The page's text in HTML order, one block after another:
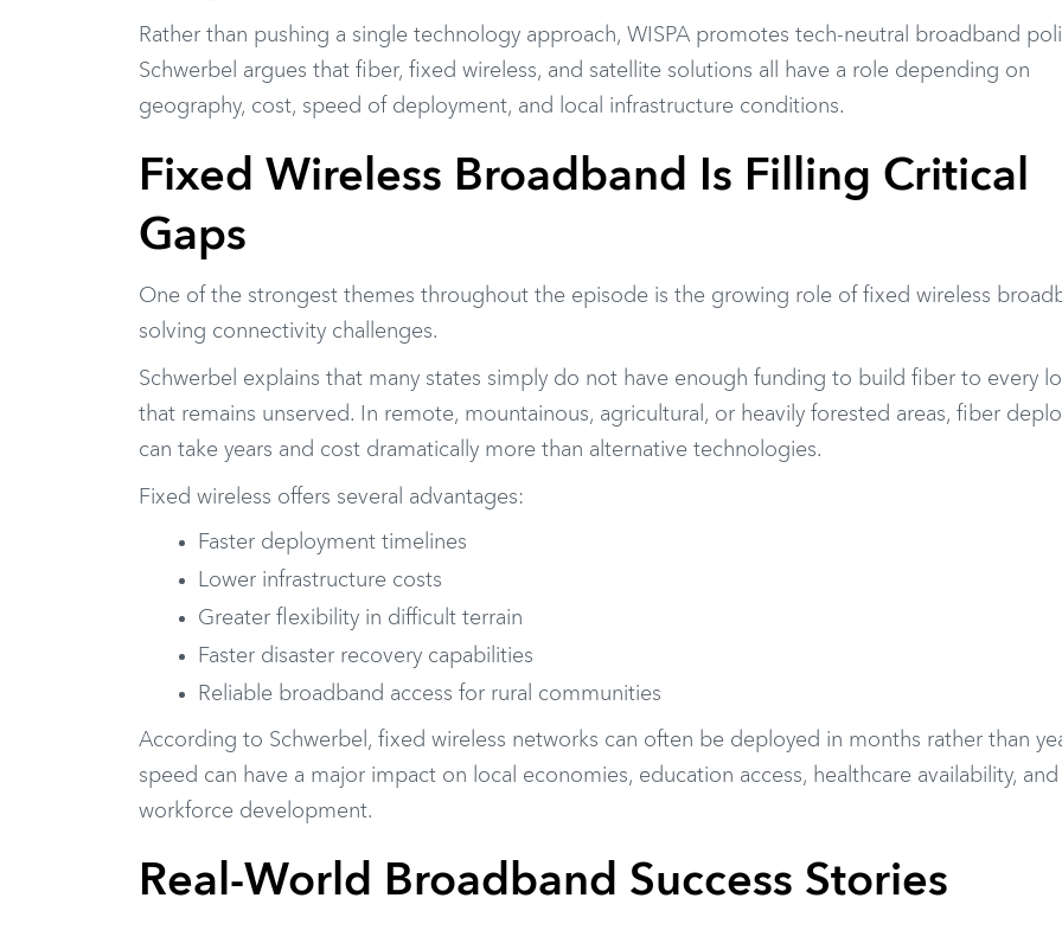
Rather than pushing a single technology approach, WISPA promotes tech-neutral broadband
Schwerbel argues that fiber, fixed wireless, and satellite solutions all have a role depending on
geography, cost, speed of deployment, and local infrastructure conditions.
Fixed Wireless Broadband Is Filling Critical
Gaps
One of the strongest themes throughout the episode is the growing role of fixed wireless
solving connectivity challenges.
Schwerbel explains that many states simply do not have enough funding to build fiber to every
that remains unserved. In remote, mountainous, agricultural, or heavily forested areas, fiber
can take years and cost dramatically more than alternative technologies.
Fixed wireless offers several advantages:
Faster deployment timelines
Lower infrastructure costs
Greater flexibility in difficult terrain
Faster disaster recovery capabilities
Reliable broadband access for rural communities
According to Schwerbel, fixed wireless networks can often be deployed in months rather than
speed can have a major impact on local economies, education access, healthcare availability, and
workforce development.
Real-World Broadband Success Stories